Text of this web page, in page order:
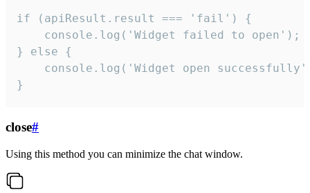
if (apiResult.result === 'fail') {
    console.log('Widget failed to open');
} else {
console.log('Widget open
}
close#
Using this method you can minimize the chat window.